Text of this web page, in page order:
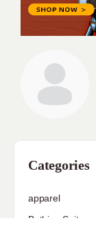
Categories
apparel
Bathing Suits